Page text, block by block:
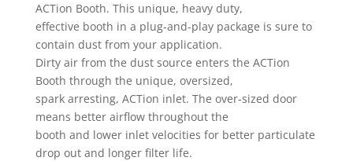
ACTion Booth. This unique, heavy duty,
effective booth in a plug-and-play package is sure to
contain dust from your application.
Dirty air from the dust source enters the ACTion
Booth through the unique, oversized,
spark arresting, ACTion inlet. The over-sized door
means better airflow throughout the
booth and lower inlet velocities for better particulate
drop out and longer filter life.